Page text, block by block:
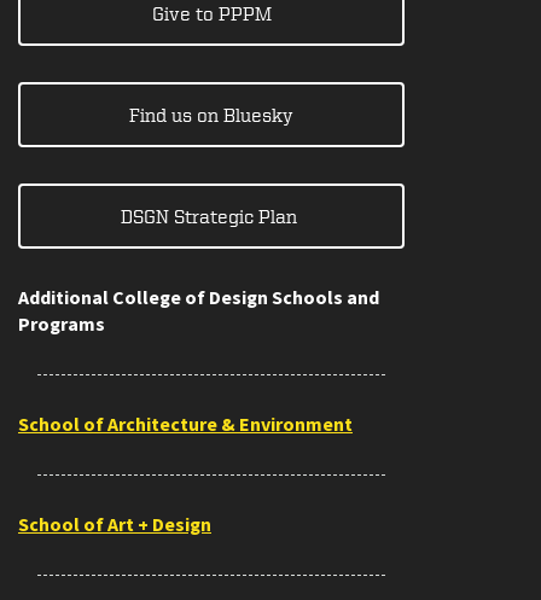
Give to PPPM
Find us on Bluesky
DSGN Strategic Plan
Additional College of Design Schools and
Programs
School of Architecture & Environment
School of Art + Design